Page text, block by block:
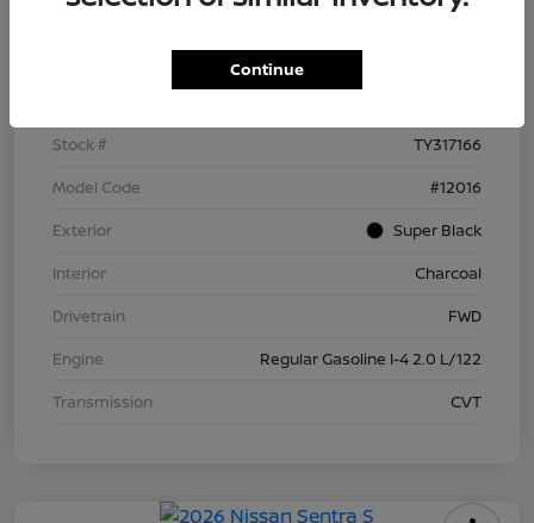
Stock #
TY317166
Model Code
#12016
Exterior
Super Black
Interior
Charcoal
Drivetrain
FWD
Engine
Regular Gasoline I-4 2.0 L/122
Transmission
CVT
Continue